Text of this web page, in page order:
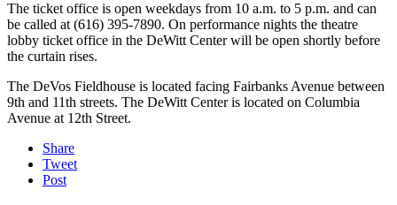
The ticket office is open weekdays from 10 a.m. to 5 p.m. and can
be called at (616) 395-7890. On performance nights the theatre
lobby ticket office in the DeWitt Center will be open shortly before
the curtain rises.
The DeVos Fieldhouse is located facing Fairbanks Avenue between
9th and 11th streets. The DeWitt Center is located on Columbia
Avenue at 12th Street.
Share
Tweet
Post